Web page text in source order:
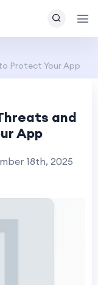
Protect Your App
and
App
18th, 2025